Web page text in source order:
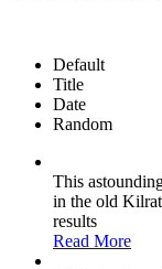
Default
Title
Date
Random
This
in the old
results
Read More